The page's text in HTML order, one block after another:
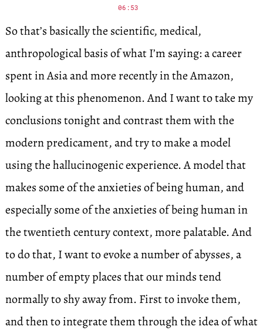
06:53
So that’s basically the scientific, medical,
anthropological basis of what I’m saying: a career
spent in Asia and more recently in the Amazon,
looking at this phenomenon. And I want to take my
conclusions tonight and contrast them with the
modern predicament, and try to make a model
using the hallucinogenic experience. A model that
makes some of the anxieties of being human, and
especially some of the anxieties of being human in
the twentieth century context, more palatable. And
to do that, I want to evoke a number of abysses, a
number of empty places that our minds tend
normally to shy away from. First to invoke them,
and then to integrate them through the idea of what